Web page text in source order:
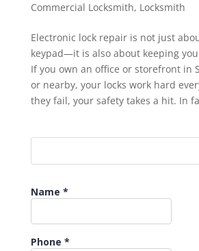
Commercial Locksmith, Locksmith
Electronic lock repair is not just
keypad—it is also about keeping
If you own an office or storefront in
or nearby, your locks work hard
they fail, your safety takes a hit. In